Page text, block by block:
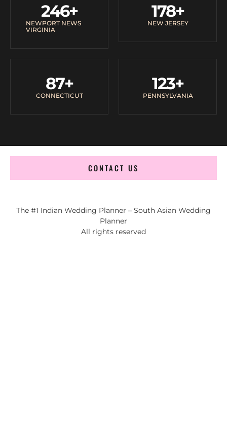
NEWPORT NEWS
VIRGINIA
246+
NEW JERSEY
178+
CONNECTICUT
87+
PENNSYLVANIA
123+
CONTACT US
The #1 Indian Wedding Planner – South Asian Wedding
Planner
All rights reserved